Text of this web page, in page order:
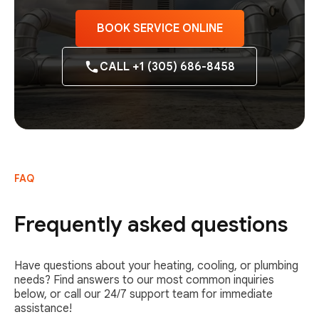
BOOK SERVICE ONLINE
CALL +1 (305) 686-8458
FAQ
Frequently asked questions
Have questions about your heating, cooling, or plumbing
needs? Find answers to our most common inquiries
below, or call our 24/7 support team for immediate
assistance!